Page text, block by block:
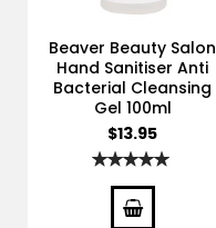
Beaver Beauty Salon
Hand Sanitiser Anti
Bacterial Cleansing
Gel 100ml
$13.95
Rating: